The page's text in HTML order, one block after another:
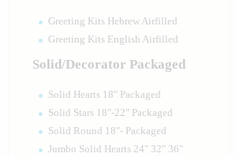
Greeting Kits Hebrew Airfilled
Greeting Kits English Airfilled
Solid/Decorator Packaged
Solid Hearts 18" Packaged
Solid Stars 18"-22" Packaged
Solid Round 18"- Packaged
Jumbo Solid Hearts 24" 32" 36"